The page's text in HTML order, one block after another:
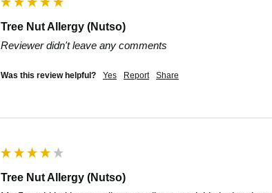
Tree Nut Allergy (Nutso)
Reviewer didn't leave any comments
Was this review helpful? Yes Report Share
Tree Nut Allergy (Nutso)